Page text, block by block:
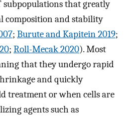
that greatly
composition and stability
; Burute and Kapitein 2019;
; Roll-Mecak 2020). Most
that they undergo rapid
and quickly
treatment or when cells are
agents such as